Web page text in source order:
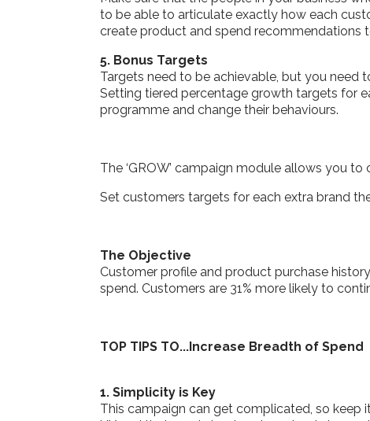
to be able to articulate exactly how each
create product and spend recommendations
5. Bonus Targets
Targets need to be achievable, but you need
Setting tiered percentage growth targets for
programme and change their behaviours.
The ‘GROW’ campaign module allows you
Set customers targets for each extra brand
The Objective
Customer profile and product purchase
spend. Customers are 31% more likely to
TOP TIPS TO...Increase Breadth of Spend
1. Simplicity is Key
This campaign can get complicated, so